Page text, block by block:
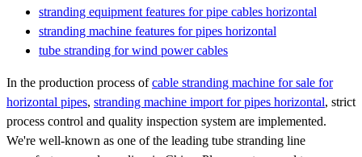
stranding equipment features for pipe cables horizontal
stranding machine features for pipes horizontal
tube stranding for wind power cables
In the production process ofcable stranding machine for sale for
horizontal pipes, stranding machine import for pipes horizontal, strict
process control and quality inspection system are implemented.
We're well-known as one of the leading tube stranding line